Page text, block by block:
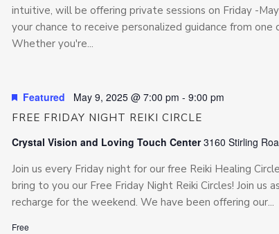
intuitive, will be offering private sessions on Friday -
your chance to receive personalized guidance from
Whether you're...
FREE FRIDAY NIGHT REIKI CIRCLE
Featured May 9, 2025 @ 7:00 pm - 9:00 pm
Crystal Vision and Loving Touch Center3160 Stirling
Join us every Friday night for our free Reiki Healing
bring to you our Free Friday Night Reiki Circles! Join us
recharge for the weekend. We have been offering our...
Free